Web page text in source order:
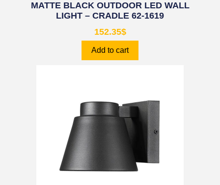
MATTE BLACK OUTDOOR LED WALL
LIGHT – CRADLE 62-1619
152.35$
Add to cart